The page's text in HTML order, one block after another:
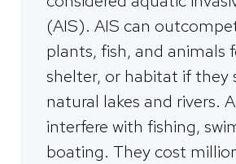
(AIS). AIS can
plants, fish, and animals
shelter, or habitat if they
natural lakes and rivers.
interfere with fishing,
boating. They cost